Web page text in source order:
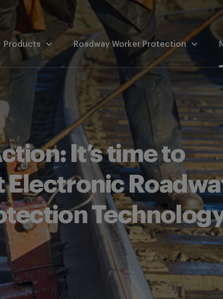
Products Roadway Worker Protection
It’s time to